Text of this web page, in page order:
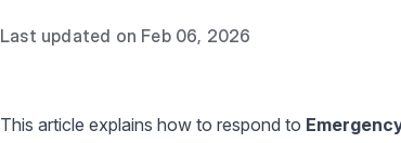
Last updated on Feb 06, 2026
This article explains how to respond to